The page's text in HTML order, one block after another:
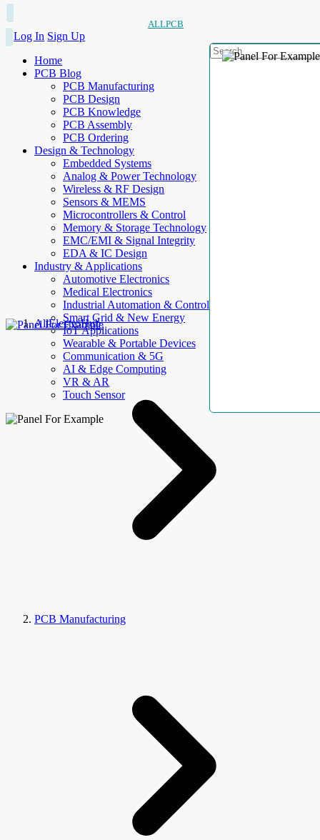
ALLPCB
Log In Sign Up
Home
PCB Blog
PCB Manufacturing
PCB Design
PCB Knowledge
PCB Assembly
PCB Ordering
Design & Technology
Embedded Systems
Analog & Power Technology
Wireless & RF Design
Sensors & MEMS
Microcontrollers & Control
Memory & Storage Technology
EMC/EMI & Signal Integrity
EDA & IC Design
Industry & Applications
Automotive Electronics
Medical Electronics
Industrial Automation & Control
Smart Grid & New Energy
IoT Applications
Wearable & Portable Devices
Communication & 5G
AI & Edge Computing
VR & AR
Touch Sensor
AllElectroHub
PCB Manufacturing